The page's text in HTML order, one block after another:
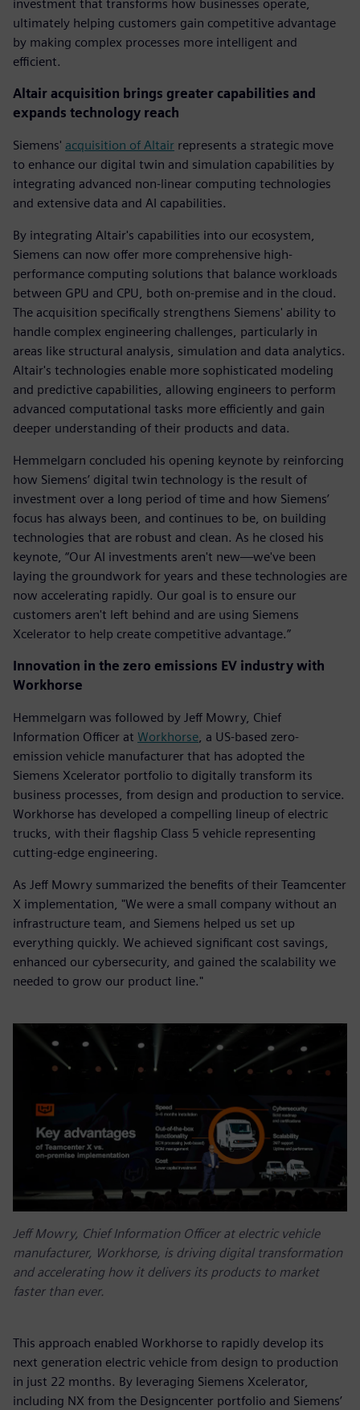
investment that transforms how businesses operate,
ultimately helping customers gain competitive advantage
by making complex processes more intelligent and
efficient.
Altair acquisition brings greater capabilities and
expands technology reach
Siemens' acquisition of Altair represents a strategic move
to enhance our digital twin and simulation capabilities by
integrating advanced non-linear computing technologies
and extensive data and AI capabilities.
By integrating Altair's capabilities into our ecosystem,
Siemens can now offer more comprehensive high-
performance computing solutions that balance workloads
between GPU and CPU, both on-premise and in the cloud.
The acquisition specifically strengthens Siemens' ability to
handle complex engineering challenges, particularly in
areas like structural analysis, simulation and data analytics.
Altair's technologies enable more sophisticated modeling
and predictive capabilities, allowing engineers to perform
advanced computational tasks more efficiently and gain
deeper understanding of their products and data.
Hemmelgarn concluded his opening keynote by reinforcing
how Siemens’ digital twin technology is the result of
investment over a long period of time and how Siemens’
focus has always been, and continues to be, on building
technologies that are robust and clean. As he closed his
keynote, “Our AI investments aren't new—we've been
laying the groundwork for years and these technologies are
now accelerating rapidly. Our goal is to ensure our
customers aren't left behind and are using Siemens
Xcelerator to help create competitive advantage.”
Innovation in the zero emissions EV industry with
Workhorse
Hemmelgarn was followed by Jeff Mowry, Chief
Information Officer at Workhorse, a US-based zero-
emission vehicle manufacturer that has adopted the
Siemens Xcelerator portfolio to digitally transform its
business processes, from design and production to service.
Workhorse has developed a compelling lineup of electric
trucks, with their flagship Class 5 vehicle representing
cutting-edge engineering.
As Jeff Mowry summarized the benefits of their Teamcenter
X implementation, "We were a small company without an
infrastructure team, and Siemens helped us set up
everything quickly. We achieved significant cost savings,
enhanced our cybersecurity, and gained the scalability we
needed to grow our product line."
Jeff Mowry, Chief Information Officer at electric vehicle
manufacturer, Workhorse, is driving digital transformation
and accelerating how it delivers its products to market
faster than ever.
This approach enabled Workhorse to rapidly develop its
next generation electric vehicle from design to production
in just 22 months. By leveraging Siemens Xcelerator,
including NX from the Designcenter portfolio and Siemens’